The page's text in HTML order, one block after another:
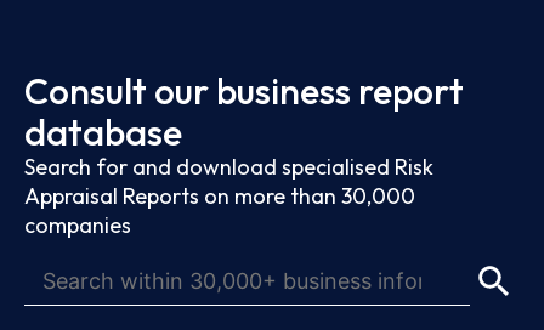
Consult our business report
database
Search for and download specialised Risk
Appraisal Reports on more than 30,000
companies